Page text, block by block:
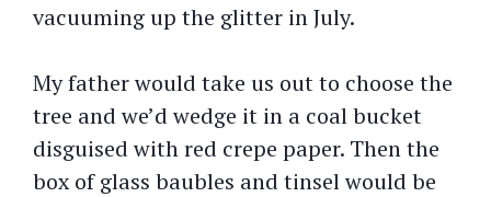
vacuuming up the glitter in July.
My father would take us out to choose the
tree and we’d wedge it in a coal bucket
disguised with red crepe paper. Then the
box of glass baubles and tinsel would be